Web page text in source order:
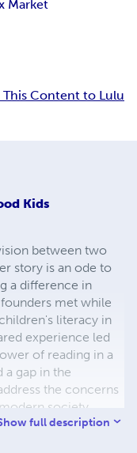
Market
This Content to Lulu
Kids
between two
story is an ode to
a difference in
met while
literacy in
experience led
of reading in a
a gap in the
the concerns
society.
and Lucas founded
full description